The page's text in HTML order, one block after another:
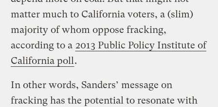
matter much to California voters, a (slim)
majority of whom oppose fracking,
according to a 2013 Public Policy Institute of
California poll.
In other words, Sanders’ message on
fracking has the potential to resonate with